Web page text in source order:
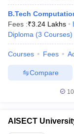
B.Tech
Fees :₹3.24 Lakhs
Diploma (3 Courses)
Courses Fees
Compare
AISECT